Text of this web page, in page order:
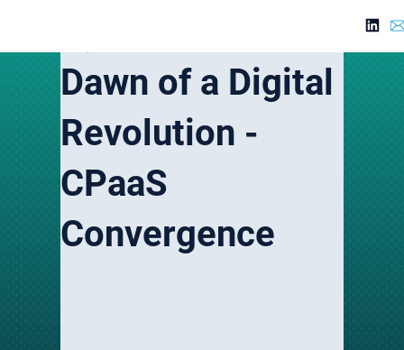
Dawn of a Digital
Revolution -
CPaaS
Convergence